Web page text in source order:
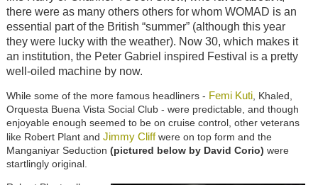
there were as many others others for whom WOMAD is an
essential part of the British “summer” (although this year
they were lucky with the weather). Now 30, which makes it
an institution, the Peter Gabriel inspired Festival is a pretty
well-oiled machine by now.
While some of the more famous headliners - Femi Kuti, Khaled,
Orquesta Buena Vista Social Club - were predictable, and though
enjoyable enough seemed to be on cruise control, other veterans
like Robert Plant and Jimmy Cliffwere on top form and the
Manganiyar Seduction (pictured below by David Corio) were
startlingly original.